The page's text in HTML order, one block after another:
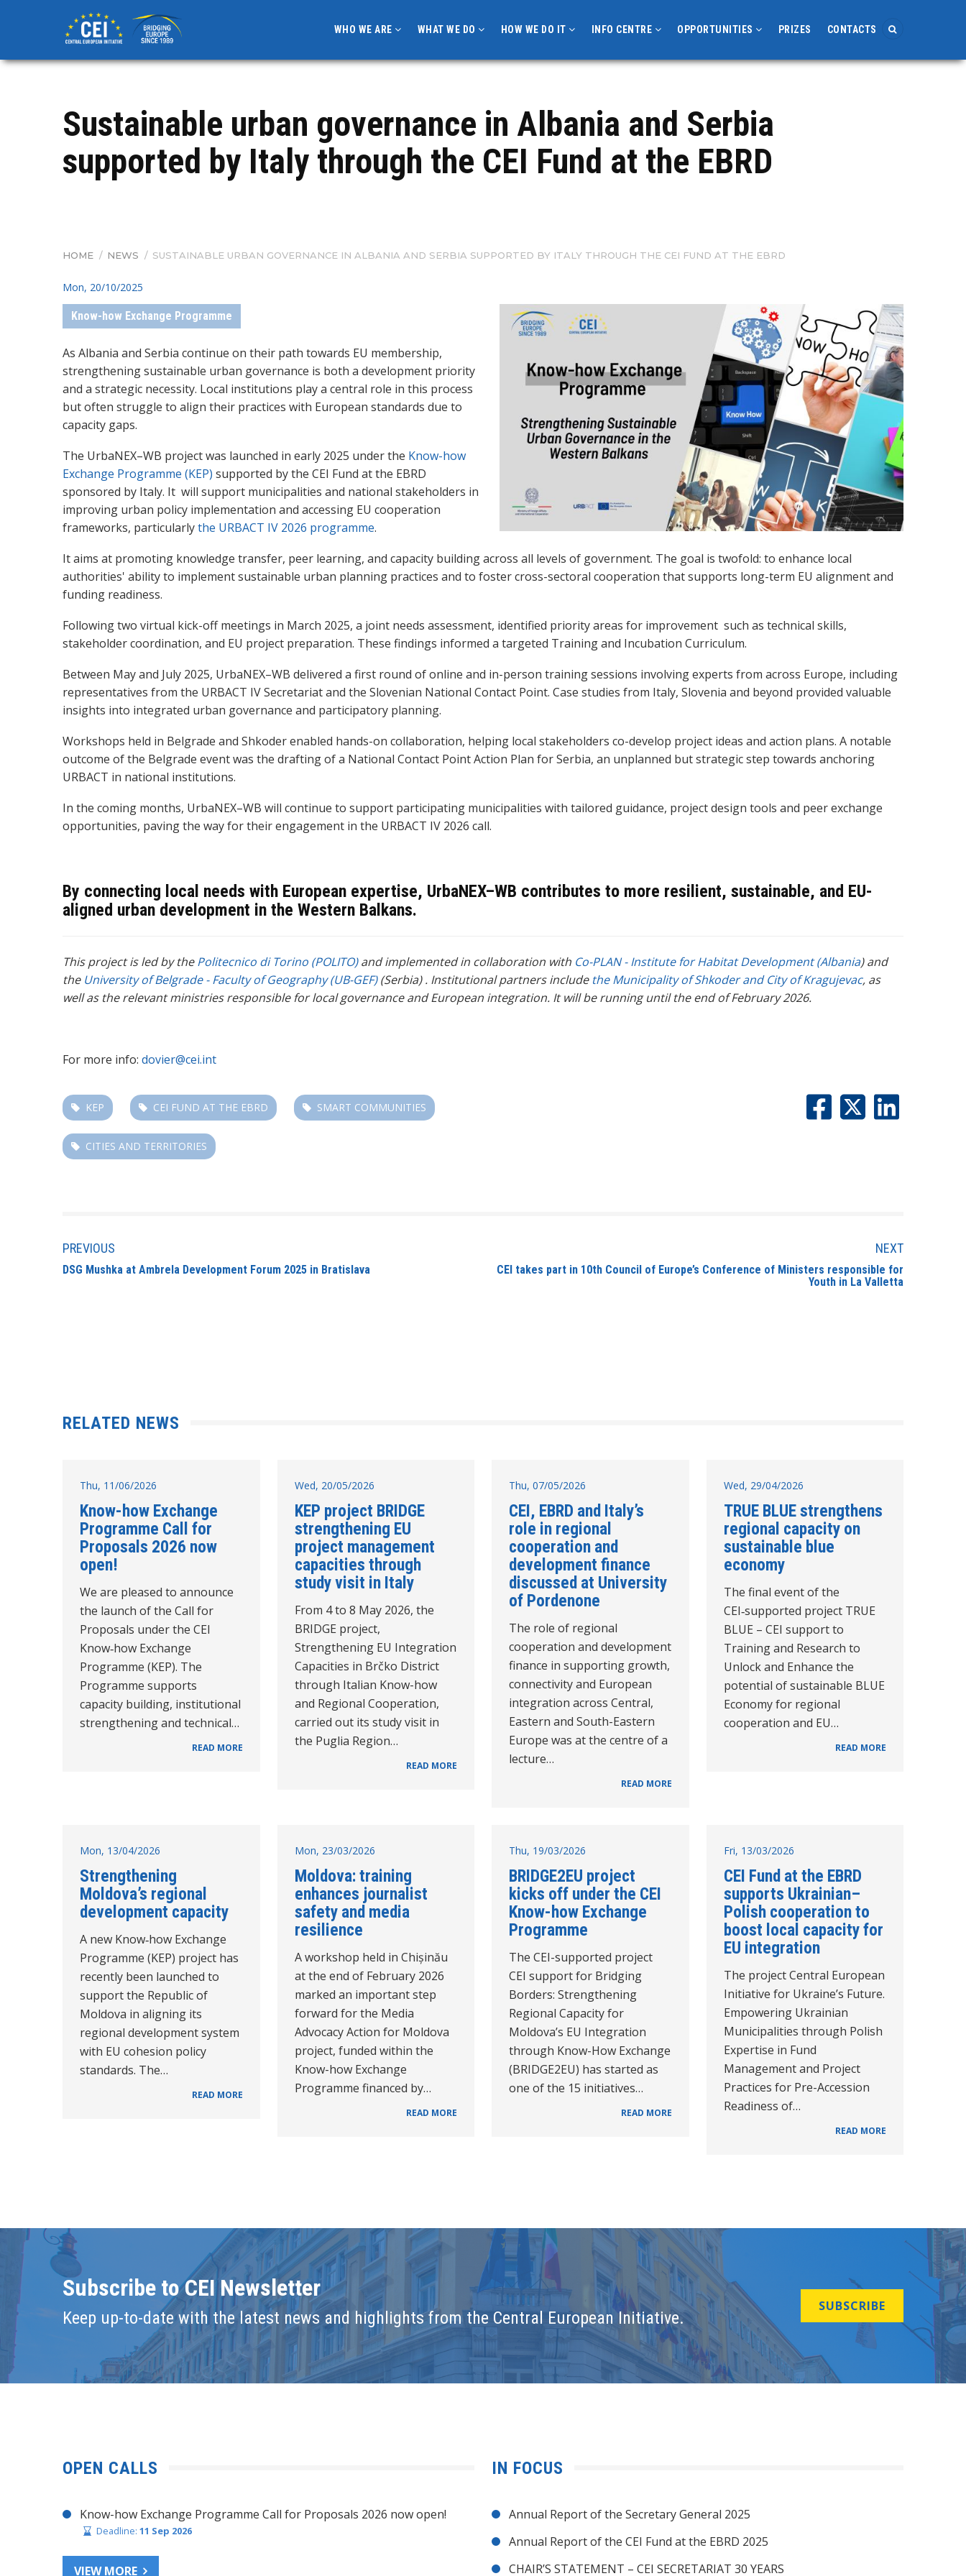
content
WHO WE ARE WHAT WE DO HOW WE DO IT INFO CENTRE OPPORTUNITIES PRIZES CONTACTS
Sustainable urban governance in Albania and Serbia
supported by Italy through the CEI Fund at the EBRD
BREADCRUMB
HOME / NEWS / SUSTAINABLE URBAN GOVERNANCE IN ALBANIA AND SERBIA SUPPORTED BY ITALY THROUGH THE CEI FUND AT THE EBRD
Mon, 20/10/2025
Know-how Exchange Programme
As Albania and Serbia continue on their path towards EU membership,
strengthening sustainable urban governance is both a development priority
and a strategic necessity. Local institutions play a central role in this process
but often struggle to align their practices with European standards due to
capacity gaps.
The UrbaNEX–WB project was launched in early 2025 under the Know-how
Exchange Programme (KEP) supported by the CEI Fund at the EBRD
sponsored by Italy. It will support municipalities and national stakeholders in
improving urban policy implementation and accessing EU cooperation
frameworks, particularlythe URBACT IV 2026 programme.
It aims at promoting knowledge transfer, peer learning, and capacity building across all levels of government. The goal is twofold: to enhance local
authorities' ability to implement sustainable urban planning practices and to foster cross-sectoral cooperation that supports long-term EU alignment and
funding readiness.
Following two virtual kick-off meetings in March 2025, a joint needs assessment, identified priority areas for improvement such as technical skills,
stakeholder coordination, and EU project preparation. These findings informed a targeted Training and Incubation Curriculum.
Between May and July 2025, UrbaNEX–WB delivered a first round of online and in-person training sessions involving experts from across Europe, including
representatives from the URBACT IV Secretariat and the Slovenian National Contact Point. Case studies from Italy, Slovenia and beyond provided valuable
insights into integrated urban governance and participatory planning.
Workshops held in Belgrade and Shkoder enabled hands-on collaboration, helping local stakeholders co-develop project ideas and action plans. A notable
outcome of the Belgrade event was the drafting of a National Contact Point Action Plan for Serbia, an unplanned but strategic step towards anchoring
URBACT in national institutions.
In the coming months, UrbaNEX–WB will continue to support participating municipalities with tailored guidance, project design tools and peer exchange
opportunities, paving the way for their engagement in the URBACT IV 2026 call.
By connecting local needs with European expertise, UrbaNEX–WB contributes to more resilient, sustainable, and EU-
aligned urban development in the Western Balkans.
This project is led by thePolitecnico di Torino (POLITO) and implemented in collaboration with Co-PLAN - Institute for Habitat Development (Albania)and
the University of Belgrade - Faculty of Geography (UB-GEF)(Serbia). Institutional partners include the Municipality of Shkoder and City of Kragujevac, as
well as the relevant ministries responsible for local governance and European integration. It will be running until the end of February 2026.
For more info: dovier@cei.int
KEP CEI FUND AT THE EBRD SMART COMMUNITIES
CITIES AND TERRITORIES
PREVIOUS
DSG Mushka at Ambrela Development Forum 2025 in Bratislava
NEXT
CEI takes part in 10th Council of Europe’s Conference of Ministers responsible for
Youth in La Valletta
RELATED NEWS
Thu, 11/06/2026
Know-how Exchange
Programme Call for
Proposals 2026 now
open!
We are pleased to announce
the launch of the Call for
Proposals under the CEI
Know‑how Exchange
Programme (KEP). The
Programme supports
capacity building, institutional
strengthening and technical…
READ MORE
Wed, 20/05/2026
KEP project BRIDGE
strengthening EU
project management
capacities through
study visit in Italy
From 4 to 8 May 2026, the
BRIDGE project,
Strengthening EU Integration
Capacities in Brčko District
through Italian Know-how
and Regional Cooperation,
carried out its study visit in
the Puglia Region…
READ MORE
Thu, 07/05/2026
CEI, EBRD and Italy’s
role in regional
cooperation and
development finance
discussed at University
of Pordenone
The role of regional
cooperation and development
finance in supporting growth,
connectivity and European
integration across Central,
Eastern and South-Eastern
Europe was at the centre of a
lecture…
READ MORE
Wed, 29/04/2026
TRUE BLUE strengthens
regional capacity on
sustainable blue
economy
The final event of the
CEI‑supported project TRUE
BLUE – CEI support to
Training and Research to
Unlock and Enhance the
potential of sustainable BLUE
Economy for regional
cooperation and EU…
READ MORE
Mon, 13/04/2026
Strengthening
Moldova’s regional
development capacity
A new Know‑how Exchange
Programme (KEP) project has
recently been launched to
support the Republic of
Moldova in aligning its
regional development system
with EU cohesion policy
standards. The…
READ MORE
Mon, 23/03/2026
Moldova: training
enhances journalist
safety and media
resilience
A workshop held in Chișinău
at the end of February 2026
marked an important step
forward for the Media
Advocacy Action for Moldova
project, funded within the
Know-how Exchange
Programme financed by…
READ MORE
Thu, 19/03/2026
BRIDGE2EU project
kicks off under the CEI
Know-how Exchange
Programme
The CEI-supported project
CEI support for Bridging
Borders: Strengthening
Regional Capacity for
Moldova’s EU Integration
through Know-How Exchange
(BRIDGE2EU) has started as
one of the 15 initiatives…
READ MORE
Fri, 13/03/2026
CEI Fund at the EBRD
supports Ukrainian–
Polish cooperation to
boost local capacity for
EU integration
The project Central European
Initiative for Ukraine’s Future.
Empowering Ukrainian
Municipalities through Polish
Expertise in Fund
Management and Project
Practices for Pre-Accession
Readiness of…
READ MORE
Subscribe to CEI Newsletter
Keep up-to-date with the latest news and highlights from the Central European Initiative.
SUBSCRIBE
OPEN CALLS
Know-how Exchange Programme Call for Proposals 2026 now open!
Deadline: 11 Sep 2026
VIEW MORE
IN FOCUS
Annual Report of the Secretary General 2025
Annual Report of the CEI Fund at the EBRD 2025
CHAIR’S STATEMENT – CEI SECRETARIAT 30 YEARS